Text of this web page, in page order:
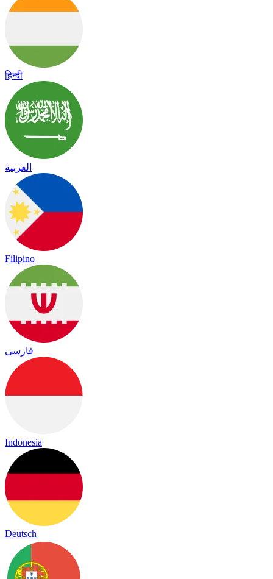
हिन्दी
العربية
Filipino
فارسی
Indonesia
Deutsch